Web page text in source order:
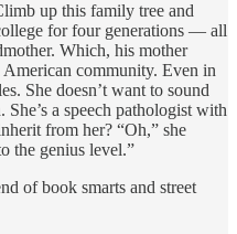
up this family tree and
for four generations — all
Which, his mother
community. Even in
She doesn’t want to sound
a speech pathologist with
from her? “Oh,” she
the genius level.”
of book smarts and street